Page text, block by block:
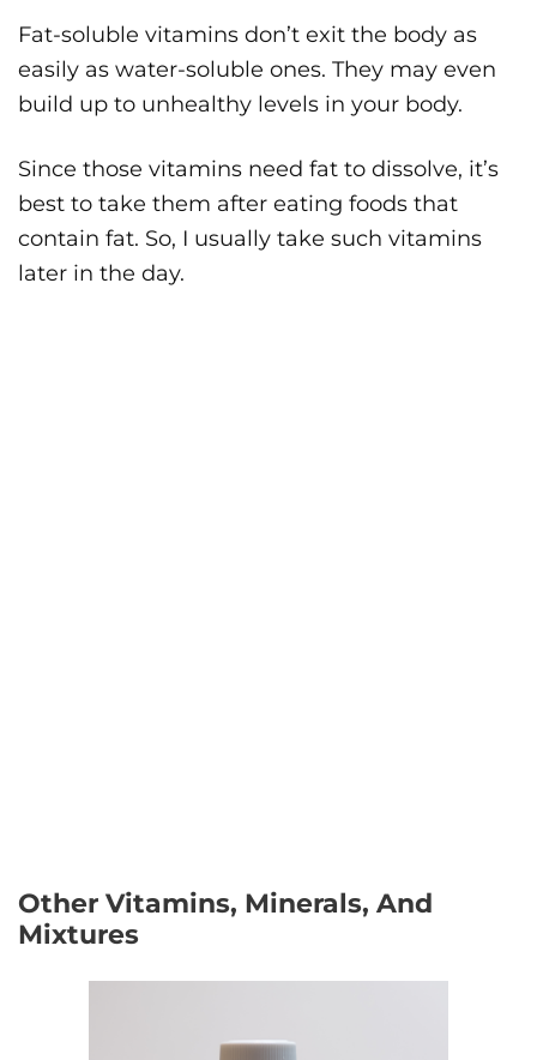
Fat-soluble vitamins don’t exit the body as
easily as water-soluble ones. They may even
build up to unhealthy levels in your body.
Since those vitamins need fat to dissolve, it’s
best to take them after eating foods that
contain fat. So, I usually take such vitamins
later in the day.
Other Vitamins, Minerals, And
Mixtures